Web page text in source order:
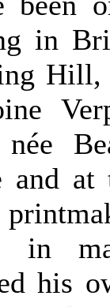
in
and
in
his